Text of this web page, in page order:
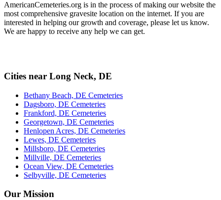
AmericanCemeteries.org is in the process of making our website the
most comprehensive gravesite location on the internet. If you are
interested in helping our growth and coverage, please let us know.
We are happy to receive any help we can get.
Cities near Long Neck, DE
Bethany Beach, DE Cemeteries
Dagsboro, DE Cemeteries
Frankford, DE Cemeteries
Georgetown, DE Cemeteries
Henlopen Acres, DE Cemeteries
Lewes, DE Cemeteries
Millsboro, DE Cemeteries
Millville, DE Cemeteries
Ocean View, DE Cemeteries
Selbyville, DE Cemeteries
Our Mission